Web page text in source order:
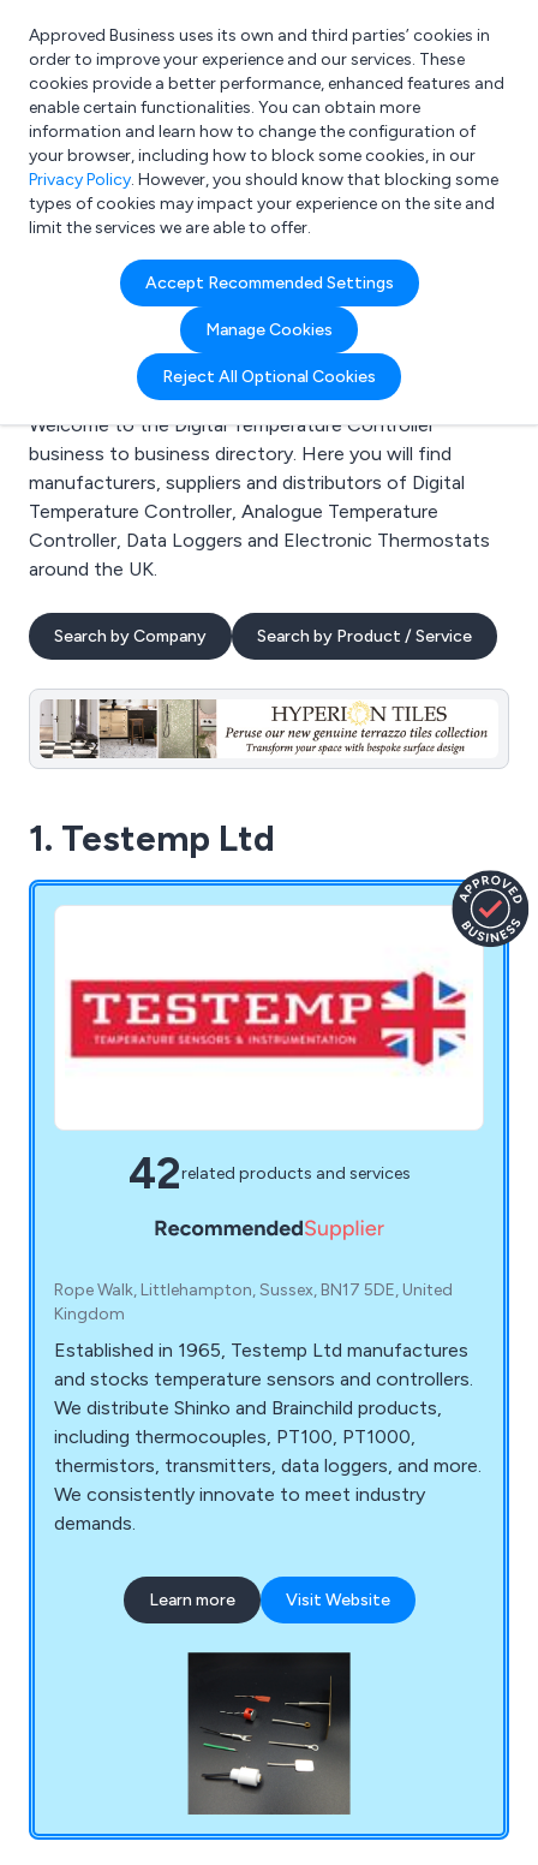
What are you looking for?
e.g. Freelance Accountant
Approved Business uses its own and third parties’ cookies in
order to improve your experience and our services. These
cookies provide a better performance, enhanced features and
enable certain functionalities. You can obtain more
information and learn how to change the configuration of
your browser, including how to block some cookies, in our
Privacy Policy. However, you should know that blocking some
types of cookies may impact your experience on the site and
limit the services we are able to offer.
Accept Recommended Settings
Manage Cookies
Reject All Optional Cookies
Search results for:
Digital Temperature
Controller
Welcome to the Digital Temperature Controller
business to business directory. Here you will find
manufacturers, suppliers and distributors of Digital
Temperature Controller, Analogue Temperature
Controller, Data Loggers and Electronic Thermostats
around the UK.
Search by Company Search by Product / Service
1. Testemp Ltd
42related products and services
Rope Walk, Littlehampton, Sussex, BN17 5DE, United
Kingdom
Established in 1965, Testemp Ltd manufactures
and stocks temperature sensors and controllers.
We distribute Shinko and Brainchild products,
including thermocouples, PT100, PT1000,
thermistors, transmitters, data loggers, and more.
We consistently innovate to meet industry
demands.
Learn more Visit Website